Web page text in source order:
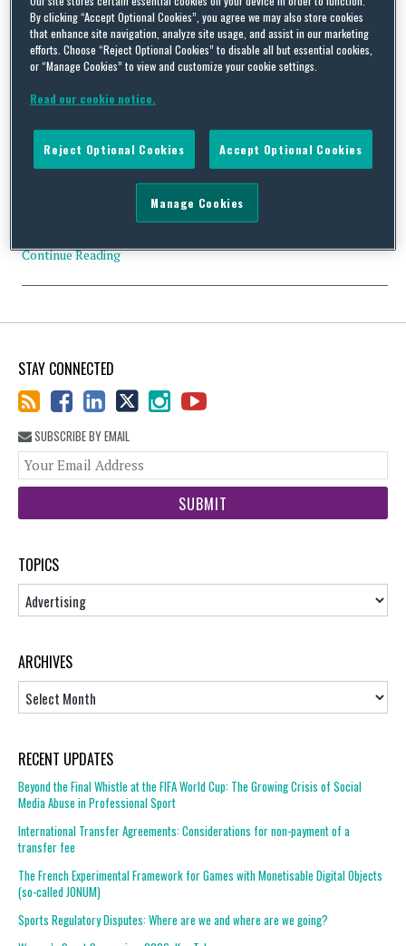
BySquire Patton BoggsonDecember 5, 2016
Football Leaks, the football whistleblowing site, in conjunction
with the Sunday Times, has released the results of an extensive
The clause is reported to read: “If during each season of the term
of this contract the player is …
Continue Reading
STAY CONNECTED
SUBSCRIBE BY EMAIL
TOPICS
Topics
ARCHIVES
RECENT UPDATES
Beyond the Final Whistle at the FIFA World Cup: The Growing Crisis of Social
Media Abuse in Professional Sport
International Transfer Agreements: Considerations for non-payment of a
transfer fee
The French Experimental Framework for Games with Monetisable Digital Objects
(so-called JONUM)
Sports Regulatory Disputes: Where are we and where are we going?
By clicking “Accept Optional Cookies”, you agree we may also store cookies
that enhance site navigation, analyze site usage, and assist in our marketing
efforts. Choose “Reject Optional Cookies” to disable all but essential cookies,
or “Manage Cookies” to view and customize your cookie settings.
Read our cookie notice.
Reject Optional Cookies Accept Optional Cookies
Manage Cookies